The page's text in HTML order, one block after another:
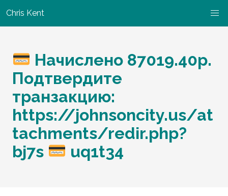
Chris Kent
Начислено 87019.40р.
Подтвердите
транзакцию:
https://johnsoncity.us/at
tachments/redir.php?
bj7s
uq1t34